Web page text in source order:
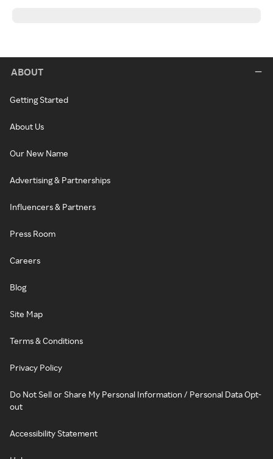
ABOUT
Getting Started
About Us
Our New Name
Advertising & Partnerships
Influencers & Partners
Press Room
Careers
Blog
Site Map
Terms & Conditions
Privacy Policy
Do Not Sell or Share My Personal Information / Personal Data Opt-
out
Accessibility Statement